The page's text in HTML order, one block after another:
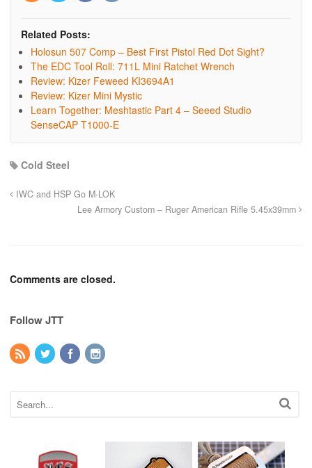
Related Posts:
Holosun 507 Comp – Best First Pistol Red Dot Sight?
The EDC Tool Roll: 711L Mini Ratchet Wrench
Review: Kizer Feweed KI3694A1
Review: Kizer Mini Mystic
Learn Together: Meshtastic Part 4 – Seeed Studio
SenseCAP T1000-E
Cold Steel
IWC and HSP Go M-LOK
Lee Armory Custom – Ruger American Rifle 5.45x39mm
Comments are closed.
Follow JTT